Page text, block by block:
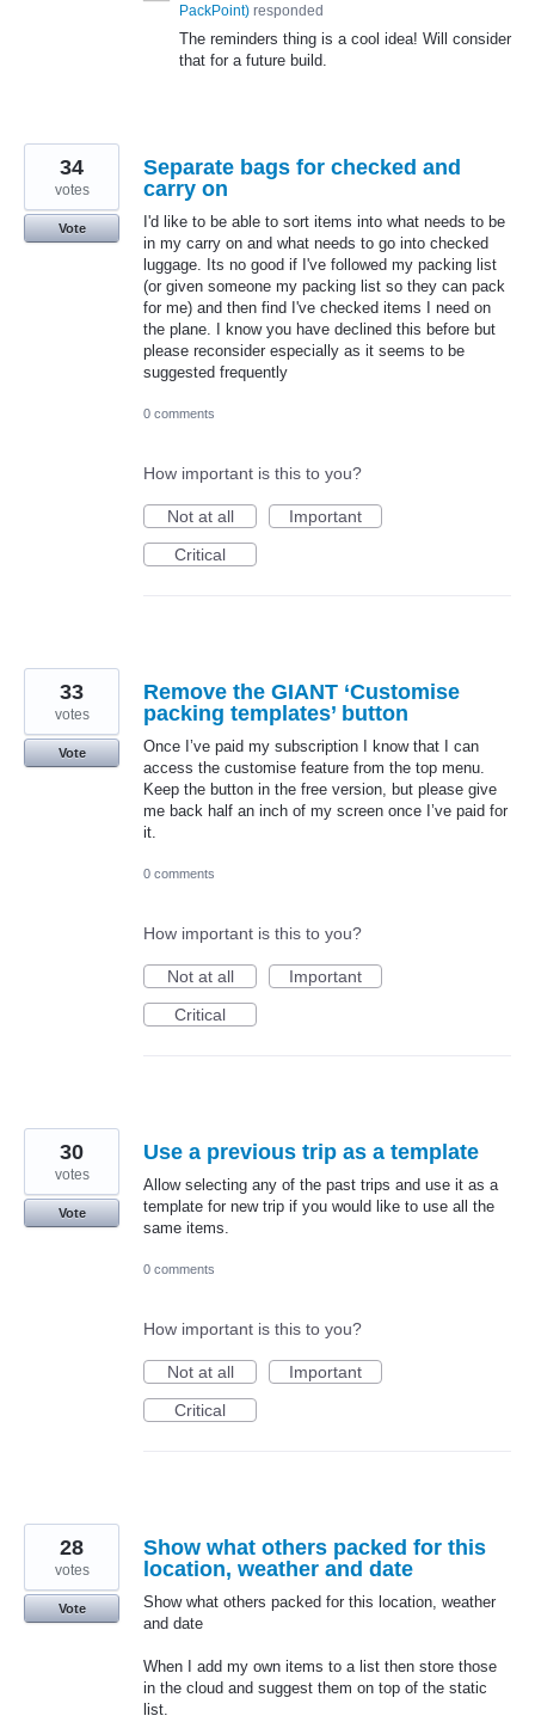
PackPoint) responded
The reminders thing is a cool idea! Will consider
that for a future build.
Separate bags for checked and
carry on
I'd like to be able to sort items into what needs to be
in my carry on and what needs to go into checked
luggage. Its no good if I've followed my packing list
(or given someone my packing list so they can pack
for me) and then find I've checked items I need on
the plane. I know you have declined this before but
please reconsider especially as it seems to be
suggested frequently
34
votes
Vote
0 comments
How important is this to you?
Not at all
Important
Critical
Remove the GIANT ‘Customise
packing templates’ button
Once I’ve paid my subscription I know that I can
access the customise feature from the top menu.
Keep the button in the free version, but please give
me back half an inch of my screen once I’ve paid for
it.
33
votes
Vote
0 comments
How important is this to you?
Not at all
Important
Critical
Use a previous trip as a template
Allow selecting any of the past trips and use it as a
template for new trip if you would like to use all the
same items.
30
votes
Vote
0 comments
How important is this to you?
Not at all
Important
Critical
Show what others packed for this
location, weather and date
Show what others packed for this location, weather
and date
When I add my own items to a list then store those
in the cloud and suggest them on top of the static
list.
28
votes
Vote